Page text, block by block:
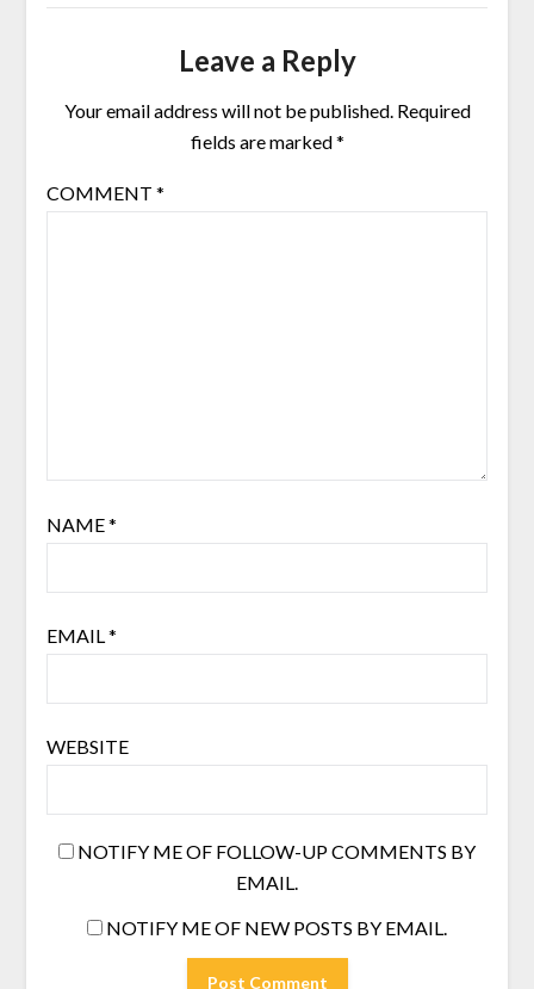
Leave a Reply
Your email address will not be published. Required
fields are marked*
COMMENT *
NAME*
EMAIL *
WEBSITE
NOTIFY ME OF FOLLOW-UP COMMENTS BY
EMAIL.
NOTIFY ME OF NEW POSTS BY EMAIL.